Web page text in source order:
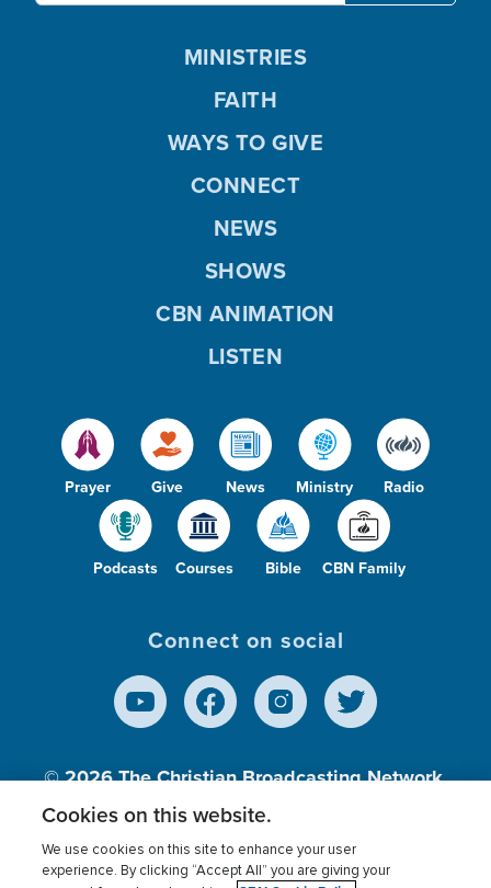
Prayer Give News Ministry Radio
Podcasts Courses Bible CBN Family
MINISTRIES
FAITH
WAYS TO GIVE
CONNECT
NEWS
SHOWS
CBN ANIMATION
LISTEN
Connect on social
© 2026The Christian Broadcasting Network,
Inc., A nonprofit 501 (c)(3) Charitable
Cookies on this website.
We use cookies on this site to enhance your user
experience. By clicking “Accept All” you are giving your